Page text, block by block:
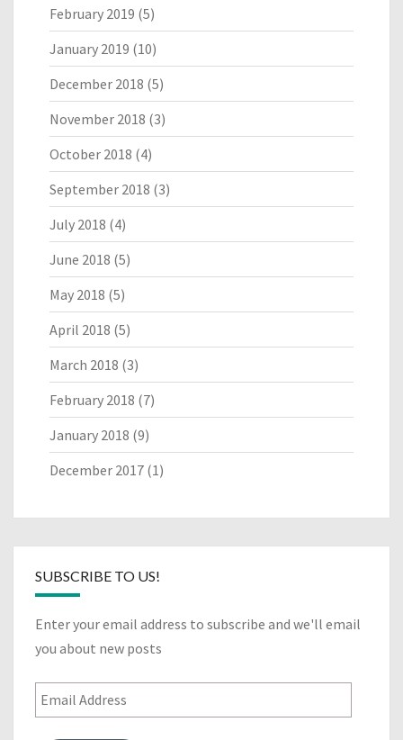
February 2019 (5)
January 2019 (10)
December 2018 (5)
November 2018 (3)
October 2018 (4)
September 2018 (3)
July 2018 (4)
June 2018 (5)
May 2018 (5)
April 2018 (5)
March 2018 (3)
February 2018 (7)
January 2018 (9)
December 2017 (1)
SUBSCRIBE TO US!
Enter your email address to subscribe and we'll email
you about new posts
Email
Address